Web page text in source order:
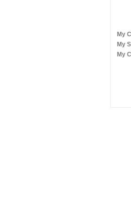
My
My
My